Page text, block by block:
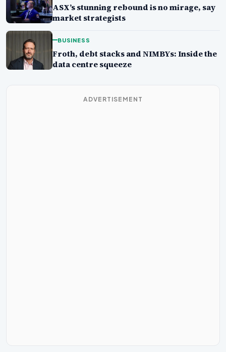
ASX’s stunning rebound is no mirage, say
market strategists
BUSINESS
Froth, debt stacks and NIMBYs: Inside the
data centre squeeze
ADVERTISEMENT